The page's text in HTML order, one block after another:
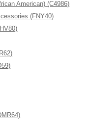
American) (C4986)
(FNY40)